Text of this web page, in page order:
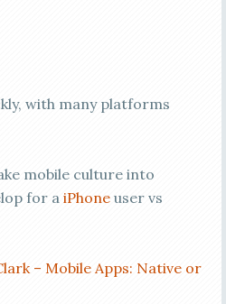
with many platforms
mobile culture into
for a iPhoneuser vs
– Mobile Apps: Native or